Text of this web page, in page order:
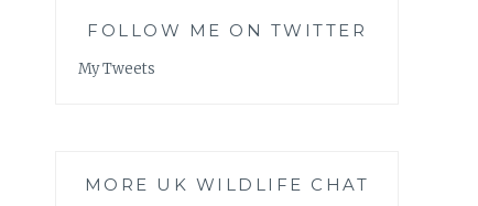
FOLLOW ME ON TWITTER
My Tweets
MORE UK WILDLIFE CHAT